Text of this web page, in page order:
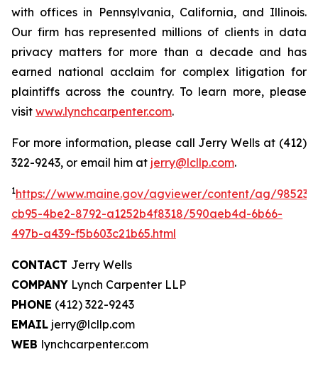
with offices in Pennsylvania, California, and Illinois.
Our firm has represented millions of clients in data
privacy matters for more than a decade and has
earned national acclaim for complex litigation for
plaintiffs across the country. To learn more, please
visit www.lynchcarpenter.com.
For more information, please call Jerry Wells at (412)
322-9243, or email him at jerry@lcllp.com.
1https://www.maine.gov/agviewer/content/ag/
cb95-4be2-8792-a1252b4f8318/590aeb4d-6b66-
497b-a439-f5b603c21b65.html
CONTACT Jerry Wells
COMPANY Lynch Carpenter LLP
PHONE (412) 322-9243
EMAIL jerry@lcllp.com
WEB lynchcarpenter.com